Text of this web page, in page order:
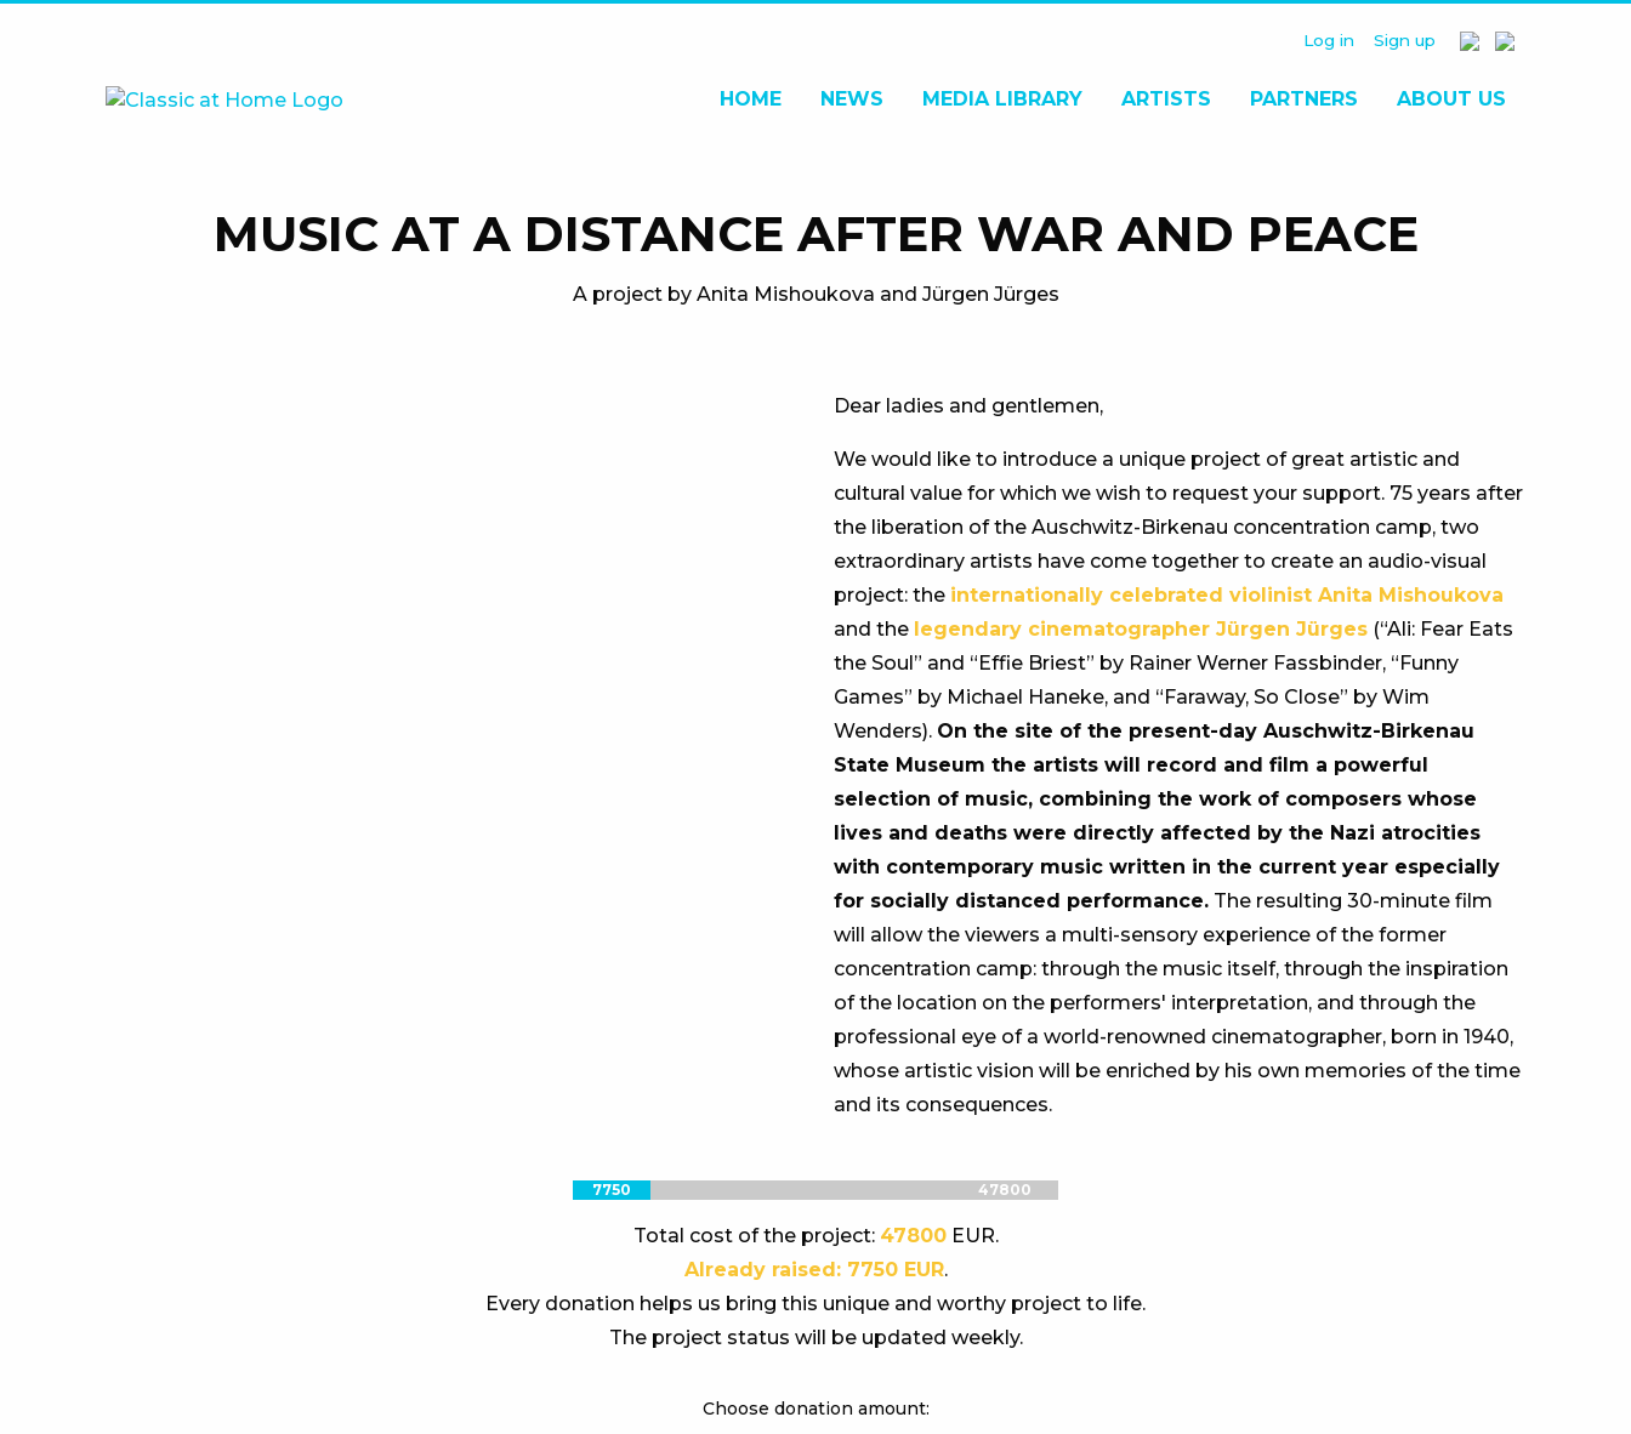
Log in Sign up
HOME NEWS MEDIA LIBRARY ARTISTS PARTNERS ABOUT US
MUSIC AT A DISTANCE AFTER WAR AND PEACE
A project by Anita Mishoukova and Jürgen Jürges
Dear ladies and gentlemen,
We would like to introduce a unique project of great artistic and
cultural value for which we wish to request your support. 75 years after
the liberation of the Auschwitz-Birkenau concentration camp, two
extraordinary artists have come together to create an audio-visual
project: the internationally celebrated violinist Anita Mishoukova
and the legendary cinematographer Jürgen Jürges (“Ali: Fear Eats
the Soul” and “Effie Briest” by Rainer Werner Fassbinder, “Funny
Games” by Michael Haneke, and “Faraway, So Close” by Wim
Wenders). On the site of the present-day Auschwitz-Birkenau
State Museum the artists will record and film a powerful
selection of music, combining the work of composers whose
lives and deaths were directly affected by the Nazi atrocities
with contemporary music written in the current year especially
for socially distanced performance. The resulting 30-minute film
will allow the viewers a multi-sensory experience of the former
concentration camp: through the music itself, through the inspiration
of the location on the performers' interpretation, and through the
professional eye of a world-renowned cinematographer, born in 1940,
whose artistic vision will be enriched by his own memories of the time
and its consequences.
7750 47800
Total cost of the project: 47800EUR.
Already raised: 7750 EUR.
Every donation helps us bring this unique and worthy project to life.
The project status will be updated weekly.
Choose donation amount: